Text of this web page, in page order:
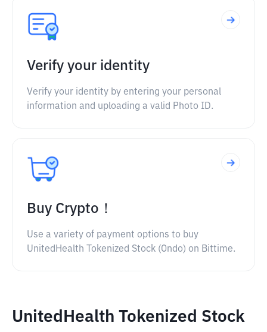
Verify your identity
Verify your identity by entering your personal
information and uploading a valid Photo ID.
Buy Crypto！
Use a variety of payment options to buy
UnitedHealth Tokenized Stock (Ondo) on Bittime.
UnitedHealth Tokenized Stock